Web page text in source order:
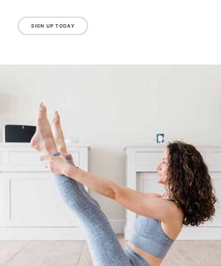
suitable for pre and post natal or those with
specific complex medical conditions. If you are